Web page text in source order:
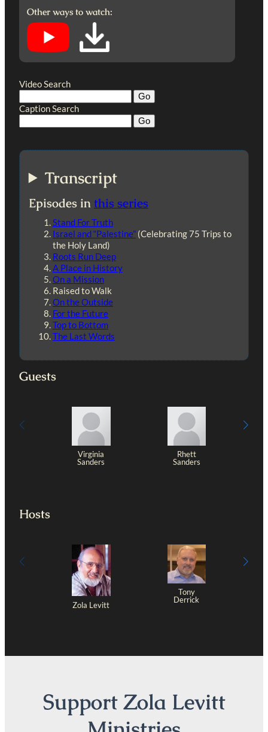
Other ways to watch:
Video Search
Caption Search
Transcript
Episodes inthis series
Stand For Truth
Israel and “Palestine”(Celebrating 75 Trips to
the Holy Land)
Roots Run Deep
A Place in History
On a Mission
Raised to Walk
On the Outside
For the Future
Top to Bottom
The Last Words
Guests
Virginia
Sanders
Rhett
Sanders
Hosts
Zola Levitt
Tony
Derrick
Support Zola Levitt